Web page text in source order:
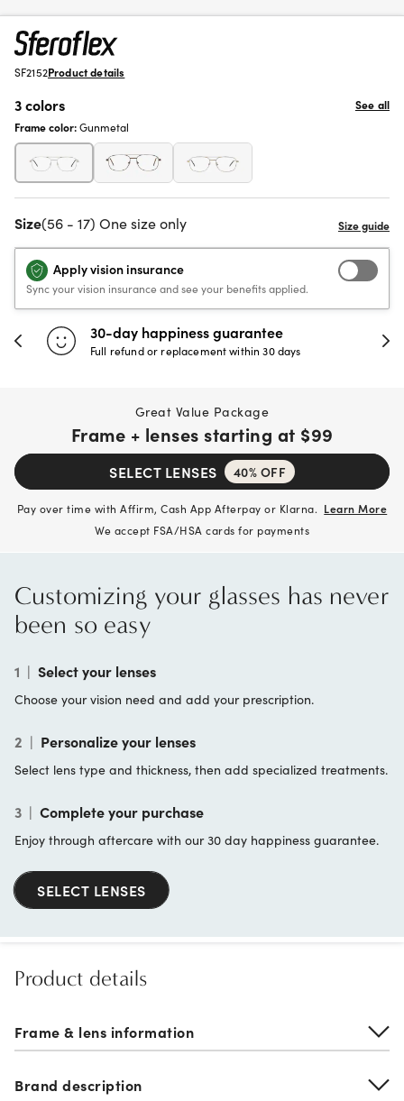
SF2152Product details
3 colors
See all
Frame color:Gunmetal
Size(56 - 17) One size only
Apply vision insurance
Sync your vision insurance and see your benefits applied.
30-day happiness guarantee
Full refund or replacement within 30 days
Great Value Package
Frame + lenses starting at $99
SELECT LENSES 40% OFF
Pay over time with Affirm, Cash App Afterpay or Klarna. Learn More
We accept FSA/HSA cards for payments
Customizing your glasses has never
been so easy
1 | Select your lenses
Choose your vision need and add your prescription.
2 | Personalize your lenses
Select lens type and thickness, then add specialized treatments.
3 | Complete your purchase
Enjoy through aftercare with our 30 day happiness guarantee.
SELECT LENSES
Product details
Frame & lens information
Brand description